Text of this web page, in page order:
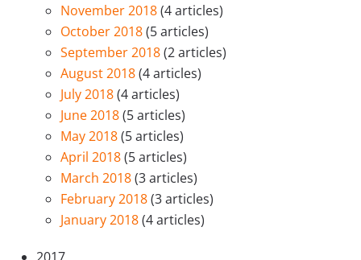
November 2018(4 articles)
October 2018(5 articles)
September 2018(2 articles)
August 2018(4 articles)
July 2018(4 articles)
June 2018(5 articles)
May 2018(5 articles)
April 2018(5 articles)
March 2018(3 articles)
February 2018(3 articles)
January 2018(4 articles)